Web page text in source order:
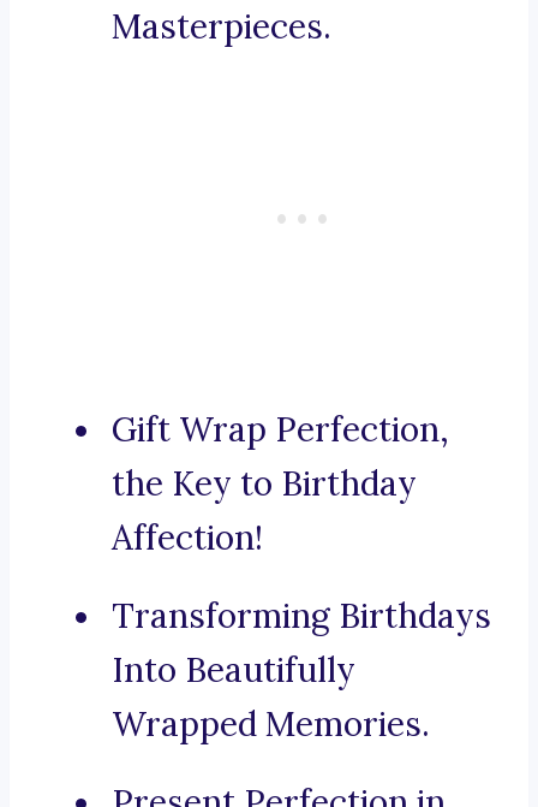
Masterpieces.
Gift Wrap Perfection,
the Key to Birthday
Affection!
Transforming Birthdays
Into Beautifully
Wrapped Memories.